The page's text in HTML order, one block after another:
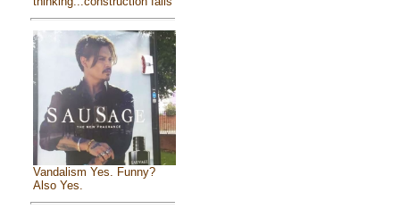
Vandalism Yes. Funny?
Also Yes.